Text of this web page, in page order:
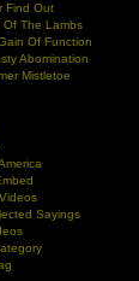
Find Out
Of The Lambs
Of Function
Abomination
Mistletoe
Sayings